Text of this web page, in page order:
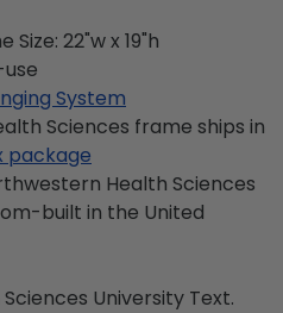
22"w x 19"h
System
Sciences frame ships in
package
Health Sciences
built in the United
University Text.